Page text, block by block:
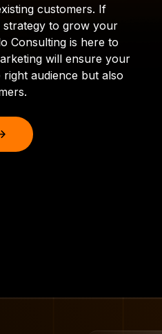
customers. If
to grow your
Consulting is here to
will ensure your
audience but also